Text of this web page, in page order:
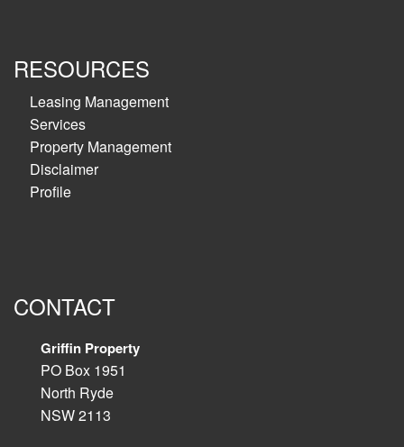
RESOURCES
Leasing Management
Services
Property Management
Disclaimer
Profile
CONTACT
Griffin Property
PO Box 1951
North Ryde
NSW 2113